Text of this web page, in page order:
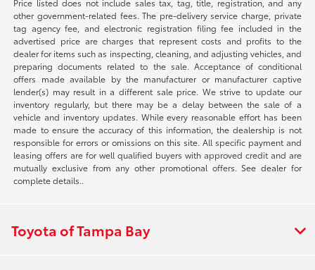
Price listed does not include sales tax, tag, title, registration, and any
other government-related fees. The pre-delivery service charge, private
tag agency fee, and electronic registration filing fee included in the
advertised price are charges that represent costs and profits to the
dealer for items such as inspecting, cleaning, and adjusting vehicles, and
preparing documents related to the sale. Acceptance of conditional
offers made available by the manufacturer or manufacturer captive
lender(s) may result in a different sale price. We strive to update our
inventory regularly, but there may be a delay between the sale of a
vehicle and inventory updates. While every reasonable effort has been
made to ensure the accuracy of this information, the dealership is not
responsible for errors or omissions on this site. All specific payment and
leasing offers are for well qualified buyers with approved credit and are
mutually exclusive from any other promotional offers. See dealer for
complete details..
Toyota of Tampa Bay